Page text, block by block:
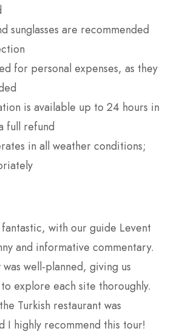
sunglasses are recommended
for personal expenses, as they
is available up to 24 hours in
full refund
in all weather conditions;
with our guide Levent
and informative commentary.
well-planned, giving us
explore each site thoroughly.
Turkish restaurant was
I highly recommend this tour!